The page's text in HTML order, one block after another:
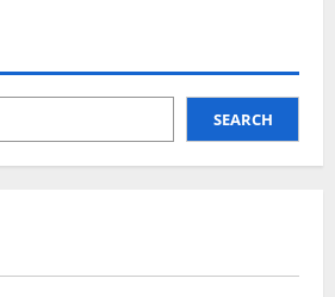
SEARCH